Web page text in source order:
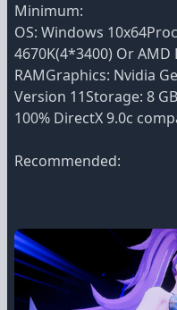
Minimum:
OS: Windows
4670K(4*3400) Or AMD
RAMGraphics: Nvidia
Version 11Storage: 8
100% DirectX 9.0c
Recommended: